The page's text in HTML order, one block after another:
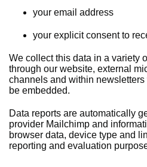
your email address
your explicit consent to
We collect this data in a variety
through our website, external
channels and within
be embedded.
Data reports are automatically
provider Mailchimp and
browser data, device type and
reporting and evaluation